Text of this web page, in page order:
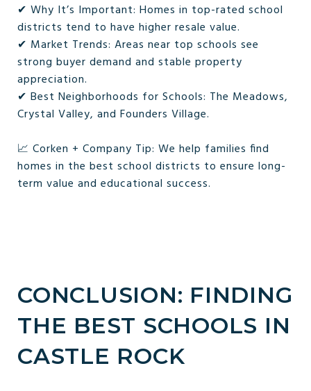
✔ Why It’s Important: Homes in top-rated school
districts tend to have higher resale value.
✔ Market Trends: Areas near top schools see
strong buyer demand and stable property
appreciation.
✔ Best Neighborhoods for Schools: The Meadows,
Crystal Valley, and Founders Village.
📈 Corken + Company Tip: We help families find
homes in the best school districts to ensure long-
term value and educational success.
CONCLUSION: FINDING
THE BEST SCHOOLS IN
CASTLE ROCK